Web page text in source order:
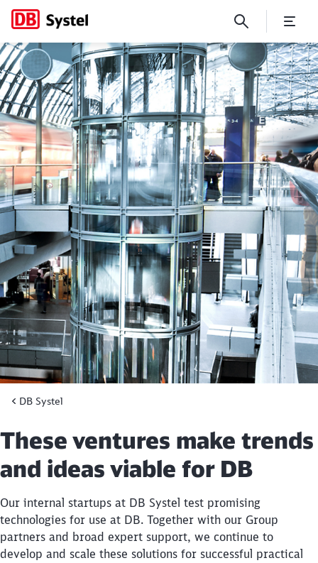
No Page Title
DB Systel
These ventures make trends
and ideas viable for DB
Our internal startups at DB Systel test promising
technologies for use at DB. Together with our Group
partners and broad expert support, we continue to
develop and scale these solutions for successful practical